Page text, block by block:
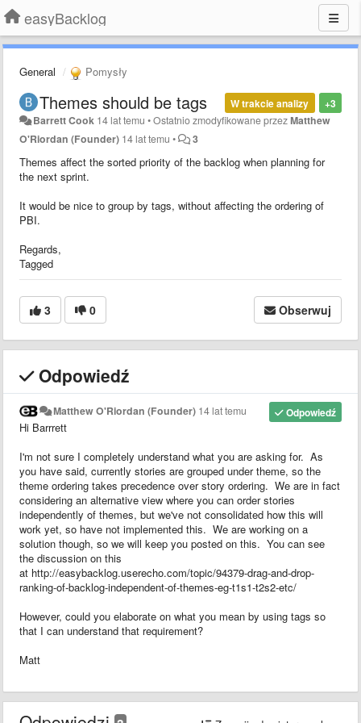
easyBacklog
General Pomysły
+3
W trakcie analizy
Themes should be tags
Barrett Cook 14 lat temu •Ostatnio zmodyfikowane przezMatthew
O'Riordan (Founder) 14 lat temu • 3
Themes affect the sorted priority of the backlog when planning for
the next sprint.
It would be nice to group by tags, without affecting the ordering of
PBI.
Regards,
Tagged
3 0 Obserwuj
Odpowiedź
Odpowiedź
Matthew O'Riordan (Founder) 14 lat temu
Hi Barrrett
I'm not sure I completely understand what you are asking for. As
you have said, currently stories are grouped under theme, so the
theme ordering takes precedence over story ordering. We are in fact
considering an alternative view where you can order stories
independently of themes, but we've not consolidated how this will
work yet, so have not implemented this. We are working on a
solution though, so we will keep you posted on this. You can see
the discussion on this
at http://easybacklog.userecho.com/topic/94379-drag-and-drop-
ranking-of-backlog-independent-of-themes-eg-t1s1-t2s2-etc/
However, could you elaborate on what you mean by using tags so
that I can understand that requirement?
Matt